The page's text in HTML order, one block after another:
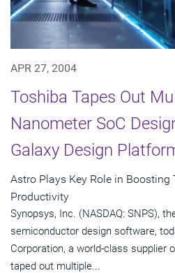
APR 27, 2004
Toshiba Tapes Out
Nanometer SoC
Galaxy Design
Astro Plays Key Role in Boosting
Productivity
Synopsys, Inc. (NASDAQ: SNPS),
semiconductor design software,
Corporation, a world-class supplier
taped out multiple...